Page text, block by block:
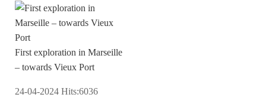
First exploration in Marseille
– towards Vieux Port
24-04-2024 Hits:6036